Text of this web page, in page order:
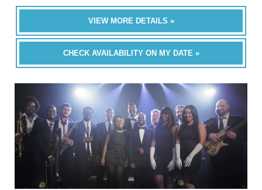
VIEW MORE DETAILS »
CHECK AVAILABILITY ON MY DATE »